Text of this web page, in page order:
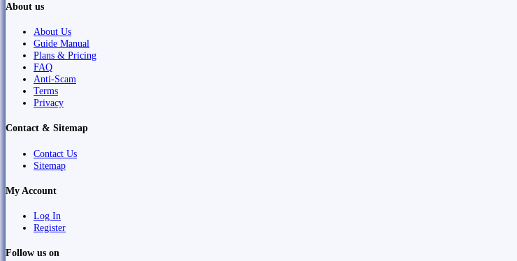
About us
About Us
Guide Manual
Plans & Pricing
FAQ
Anti-Scam
Terms
Privacy
Contact & Sitemap
Contact Us
Sitemap
My Account
Log In
Register
Follow us on